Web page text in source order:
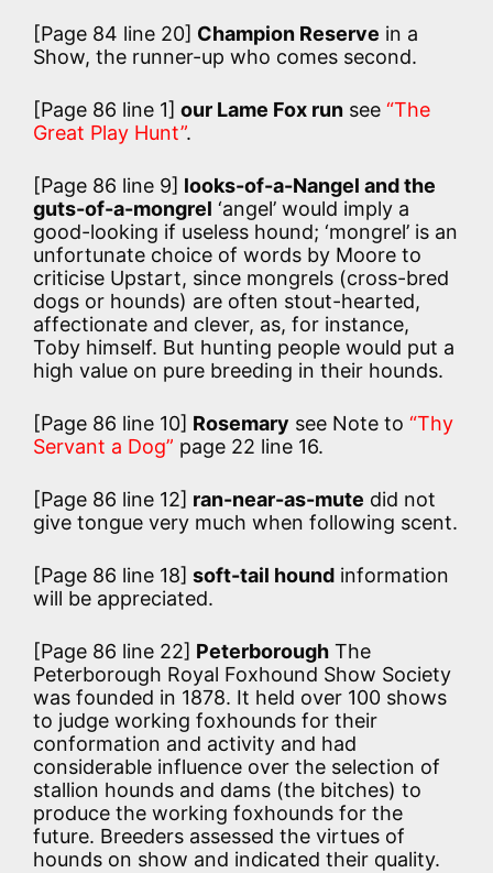
[Page 84 line 20] Champion Reserve in a
Show, the runner-up who comes second.
[Page 86 line 1] our Lame Fox run see “The
Great Play Hunt”.
[Page 86 line 9] looks-of-a-Nangel and the
guts-of-a-mongrel ‘angel’ would imply a
good-looking if useless hound; ‘mongrel’ is an
unfortunate choice of words by Moore to
criticise Upstart, since mongrels (cross-bred
dogs or hounds) are often stout-hearted,
affectionate and clever, as, for instance,
Toby himself. But hunting people would put a
high value on pure breeding in their hounds.
[Page 86 line 10] Rosemary see Note to “Thy
Servant a Dog” page 22 line 16.
[Page 86 line 12] ran-near-as-mute did not
give tongue very much when following scent.
[Page 86 line 18] soft-tail hound information
will be appreciated.
[Page 86 line 22] Peterborough The
Peterborough Royal Foxhound Show Society
was founded in 1878. It held over 100 shows
to judge working foxhounds for their
conformation and activity and had
considerable influence over the selection of
stallion hounds and dams (the bitches) to
produce the working foxhounds for the
future. Breeders assessed the virtues of
hounds on show and indicated their quality.